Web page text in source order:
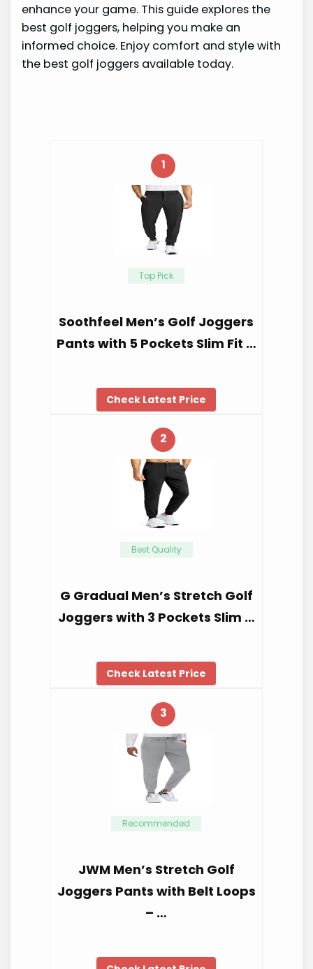
enhance your game. This guide explores the
best golf joggers, helping you make an
informed choice. Enjoy comfort and style with
the best golf joggers available today.
1
Top Pick
Soothfeel Men’s Golf Joggers
Pants with 5 Pockets Slim Fit …
Check Latest Price
2
Best Quality
G Gradual Men’s Stretch Golf
Joggers with 3 Pockets Slim …
Check Latest Price
3
Recommended
JWM Men’s Stretch Golf
Joggers Pants with Belt Loops
– …